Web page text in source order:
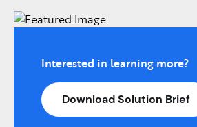
Interested in learning more?
Download Solution Brief